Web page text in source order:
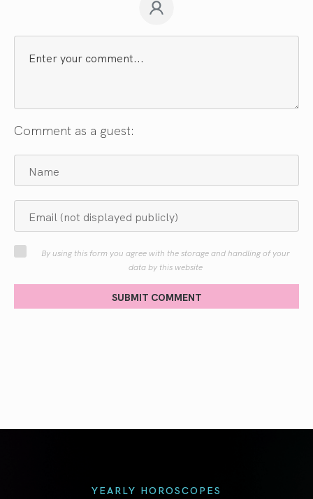
Comment as a guest:
By using this form you agree with the storage and handling of your
data by this website
SUBMIT COMMENT
YEARLY HOROSCOPES